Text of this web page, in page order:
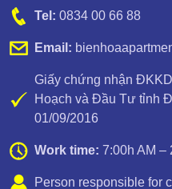
TOPAZ TWINS 2
Tel: 0834 00 66 88
Email:
Giấy chứng nhận
Hoạch và Đầu Tư tỉnh
01/09/2016
Work time: 7:00h AM –
Person responsible for